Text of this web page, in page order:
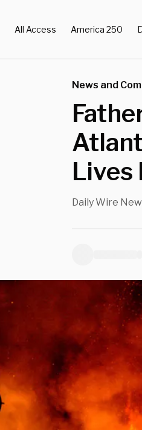
All Access America 250
News and
Lives
Daily Wire